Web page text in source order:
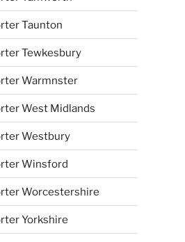
Taunton
Tewkesbury
Warmnster
West Midlands
Westbury
Winsford
Worcestershire
Yorkshire